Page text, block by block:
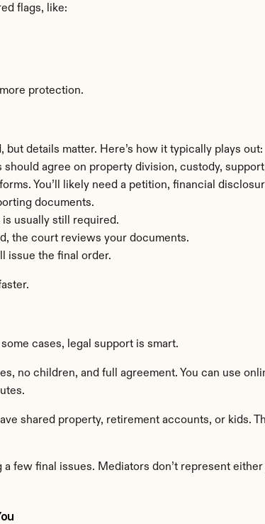
flags, like:
protection.
details matter. Here’s how it typically plays out:
agree on property division, custody,
You’ll likely need a petition, financial
documents.
is usually still required.
the court reviews your documents.
issue the final order.
cases, legal support is smart.
no children, and full agreement. You can use
shared property, retirement accounts, or kids.
few final issues. Mediators don’t represent